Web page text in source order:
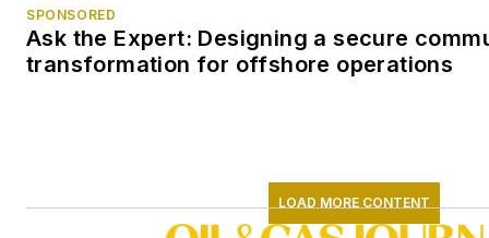
SPONSORED
Ask the Expert: Designing a secure
transformation for offshore operations
LOAD MORE CONTENT